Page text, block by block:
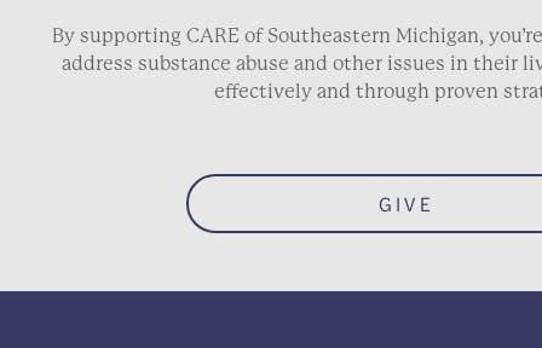
ZIP / Postal Code
Email *
By supporting CARE of Southeastern Michigan,
address substance abuse and other issues in their
effectively and through proven
GIVE